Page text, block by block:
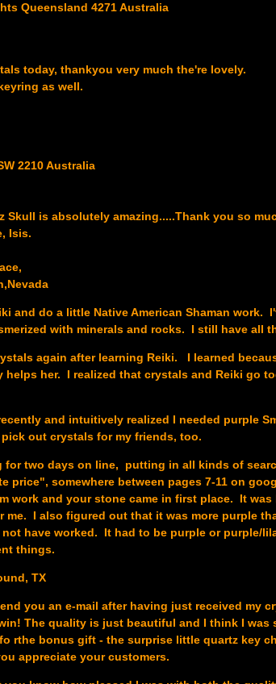
Queensland 4271 Australia
today, thankyou very much the're lovely.
as well.
2210 Australia
Skull is absolutely amazing.....Thank you so
Isis.
and do a little Native American Shaman
with minerals and rocks. I still have all
again after learning Reiki. I learned
helps her. I realized that crystals and Reiki go
and intuitively realized I needed purple
out crystals for my friends, too.
for two days on line, putting in all kinds of
price", somewhere between pages 7-11 on
work and your stone came in first place. It
me. I also figured out that it was more purple
have worked. It had to be purple or purple/
things.
TX
you an e-mail after having just received my
The quality is just beautiful and I think I was
fo rthe bonus gift - the surprise little quartz key
appreciate your customers.